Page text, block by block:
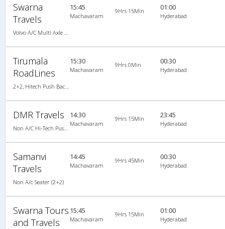
Swarna
Travels
15:45
Machavaram
9Hrs 15Min 01:00
Hyderabad
Tirumala
RoadLines
15:30
Machavaram
9Hrs 0Min 00:30
Hyderabad
DMR Travels 14:30
Machavaram
9Hrs 15Min 23:45
Hyderabad
Samanvi
Travels
Non A/c Seater (2+2)
14:45
Machavaram
9Hrs 45Min 00:30
Hyderabad
Swarna Tours
and Travels
15:45
Machavaram
9Hrs 15Min 01:00
Hyderabad